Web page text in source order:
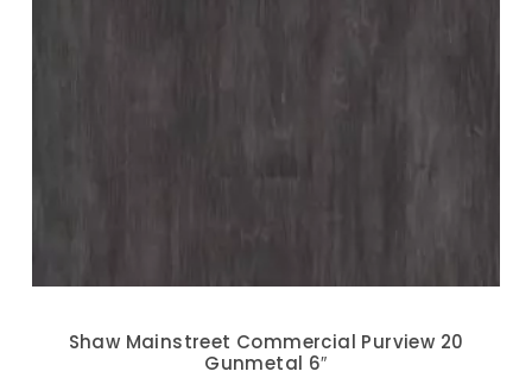
Shaw Mainstreet Commercial Purview 20
Gunmetal 6″